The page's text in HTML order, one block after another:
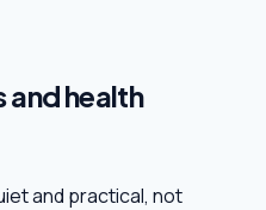
health
and practical, not